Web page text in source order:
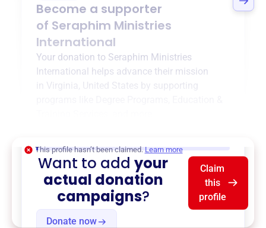
Become a supporter
of Seraphim Ministries
International
Your donation to Seraphim Ministries
International helps advance their mission
Virginia, United States
by supporting
Donate now
This profile hasn’t been claimed. Learn more
Want to addyour
actual donation
campaigns?
Claim
this
profile